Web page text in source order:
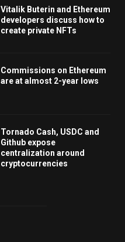
Vitalik Buterin and Ethereum
developers discuss how to
create private NFTs
Commissions on Ethereum
are at almost 2-year lows
Tornado Cash, USDC and
Github expose
centralization around
cryptocurrencies